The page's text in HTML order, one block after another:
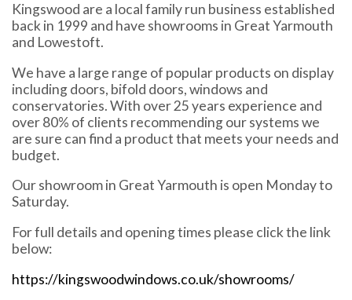
Kingswood are a local family run business established
back in 1999 and have showrooms in Great Yarmouth
and Lowestoft.
We have a large range of popular products on display
including doors, bifold doors, windows and
conservatories. With over 25 years experience and
over 80% of clients recommending our systems we
are sure can find a product that meets your needs and
budget.
Our showroom in Great Yarmouth is open Monday to
Saturday.
For full details and opening times please click the link
below:
https://kingswoodwindows.co.uk/showrooms/